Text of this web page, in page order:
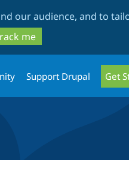
our audience, and to
me
Support Drupal Get